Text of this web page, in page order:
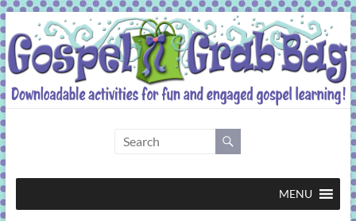
Skip
to
content
Grab
Bag
MENU